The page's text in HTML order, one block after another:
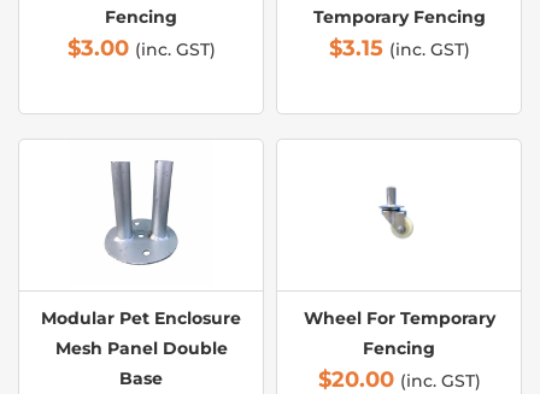
Fencing
$3.00 (inc. GST)
Temporary Fencing
$3.15 (inc. GST)
Modular Pet Enclosure
Mesh Panel Double
Base
Wheel For Temporary
Fencing
$20.00 (inc. GST)